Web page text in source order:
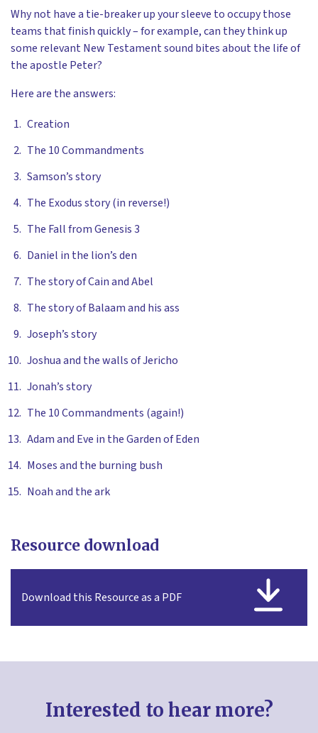
Why not have a tie-breaker up your sleeve to occupy those
teams that finish quickly – for example, can they think up
some relevant New Testament sound bites about the life of
the apostle Peter?
Here are the answers:
Creation
The 10 Commandments
Samson’s story
The Exodus story (in reverse!)
The Fall from Genesis 3
Daniel in the lion’s den
The story of Cain and Abel
The story of Balaam and his ass
Joseph’s story
Joshua and the walls of Jericho
Jonah’s story
The 10 Commandments (again!)
Adam and Eve in the Garden of Eden
Moses and the burning bush
Noah and the ark
Resource download
Download this Resource as a PDF
Interested to hear more?